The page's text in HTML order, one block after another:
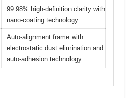
99.98% high-definition clarity with
nano-coating technology
Auto-alignment frame with
electrostatic dust elimination and
auto-adhesion technology